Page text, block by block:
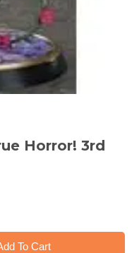
Horror! 3rd
To Cart